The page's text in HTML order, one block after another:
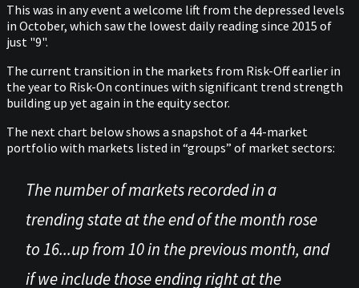
This was in any event a welcome lift from the depressed levels
in October, which saw the lowest daily reading since 2015 of
just "9".
The current transition in the markets from Risk-Off earlier in
the year to Risk-On continues with significant trend strength
building up yet again in the equity sector.
The next chart below shows a snapshot of a 44-market
portfolio with markets listed in “groups” of market sectors:
The number of markets recorded in a
trending state at the end of the month rose
to 16...up from 10 in the previous month, and
if we include those ending right at the